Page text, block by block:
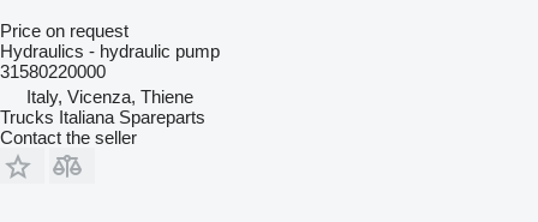
Price on request
Hydraulics - hydraulic pump
31580220000
Italy, Vicenza, Thiene
Trucks Italiana Spareparts
Contact the seller